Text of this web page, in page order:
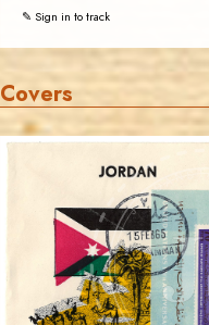
✎ Sign in to track
Covers